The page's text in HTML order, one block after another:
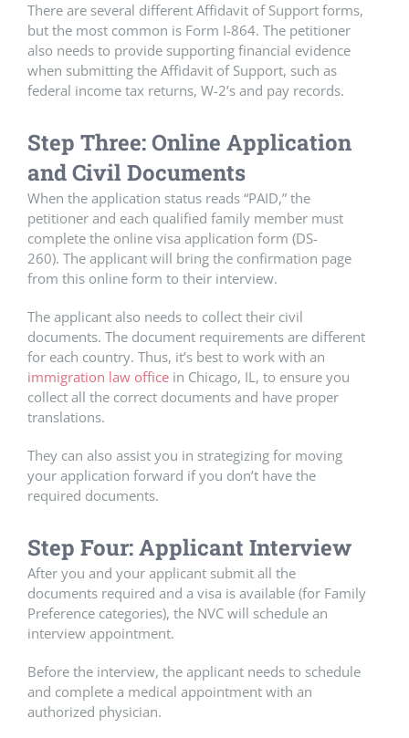
There are several different Affidavit of Support forms,
but the most common is Form I-864. The petitioner
also needs to provide supporting financial evidence
when submitting the Affidavit of Support, such as
federal income tax returns, W-2’s and pay records.
Step Three: Online Application
and Civil Documents
When the application status reads “PAID,” the
petitioner and each qualified family member must
complete the online visa application form (DS-
260). The applicant will bring the confirmation page
from this online form to their interview.
The applicant also needs to collect their civil
documents. The document requirements are different
for each country. Thus, it’s best to work with an
immigration law office in Chicago, IL, to ensure you
collect all the correct documents and have proper
translations.
They can also assist you in strategizing for moving
your application forward if you don’t have the
required documents.
Step Four: Applicant Interview
After you and your applicant submit all the
documents required and a visa is available (for Family
Preference categories), the NVC will schedule an
interview appointment.
Before the interview, the applicant needs to schedule
and complete a medical appointment with an
authorized physician.